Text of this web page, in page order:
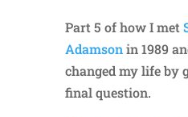
Part 5 of how I met
Adamsonin 1989
changed my life by
final question.